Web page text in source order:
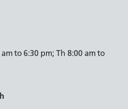
to 6:30 pm; Th 8:00 am to